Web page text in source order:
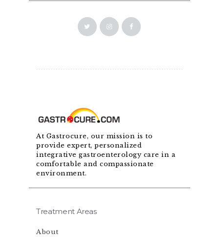
At Gastrocure, our mission is to
provide expert, personalized
integrative gastroenterology care in a
comfortable and compassionate
environment.
Treatment Areas
About